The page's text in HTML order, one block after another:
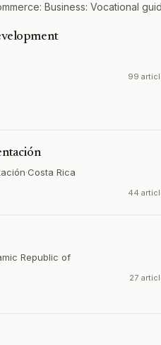
Business: Vocational
99
·Costa Rica
44
Republic of
27